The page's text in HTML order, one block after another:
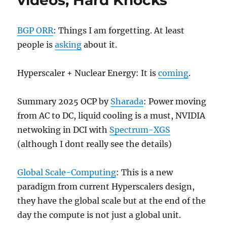
BGP ORR: Things I am forgetting. At least
people isasking about it.
Hyperscaler + Nuclear Energy: It iscoming.
Summary 2025 OCP by Sharada: Power moving
from AC to DC, liquid cooling is a must, NVIDIA
netwoking in DCI with Spectrum-XGS
(although I dont really see the details)
Global Scale-Computing: This is a new
paradigm from current Hyperscalers design,
they have the global scale but at the end of the
day the compute is not just a global unit.